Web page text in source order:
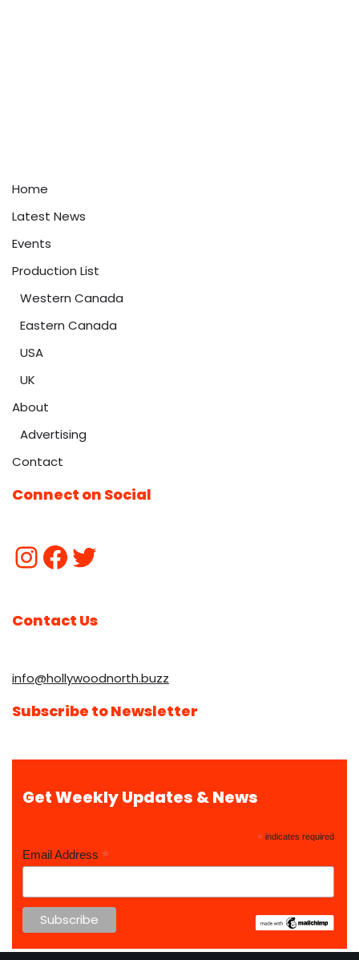
Home
Latest News
Events
Production List
Western Canada
Eastern Canada
USA
UK
About
Advertising
Contact
Connect on Social
Contact Us
info@hollywoodnorth.buzz
Subscribe to Newsletter
Get Weekly Updates & News
* indicates required
Email Address *